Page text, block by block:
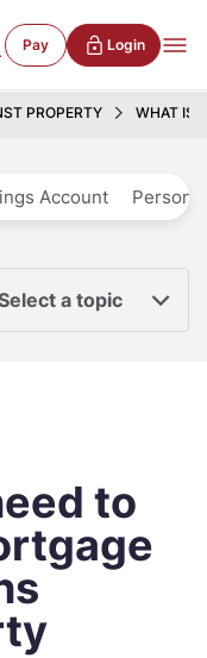
Pay Login
PROPERTY WHAT IS
Account
a topic
to